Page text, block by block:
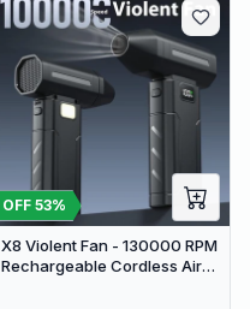
OFF 53%
X8 Violent Fan - 130000 RPM
Rechargeable Cordless Air